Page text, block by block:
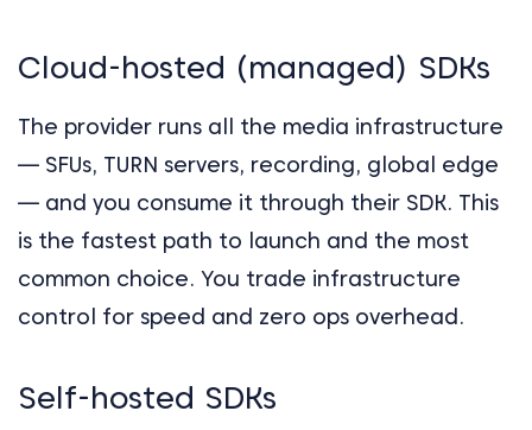
Cloud-hosted (managed) SDKs
The provider runs all the media infrastructure
— SFUs, TURN servers, recording, global edge
— and you consume it through their SDK. This
is the fastest path to launch and the most
common choice. You trade infrastructure
control for speed and zero ops overhead.
Self-hosted SDKs